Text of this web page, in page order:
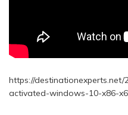
https://
activated-windows-10-x86-